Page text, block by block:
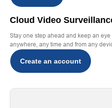
Cloud Video
Stay one step ahead and keep an
anywhere, any time and from any
Create an account